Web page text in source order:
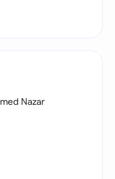
Nazar